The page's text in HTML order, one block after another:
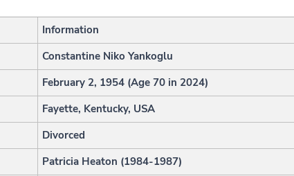
Information
Constantine Niko Yankoglu
February 2, 1954 (Age 70 in 2024)
Fayette, Kentucky, USA
Divorced
Patricia Heaton (1984-1987)